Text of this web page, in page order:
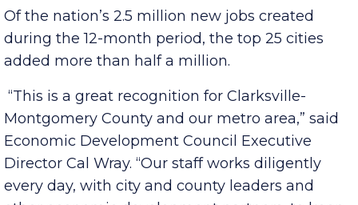
economy.
Of the nation’s 2.5 million new jobs created
during the 12-month period, the top 25 cities
added more than half a million.
“This is a great recognition for Clarksville-
Montgomery County and our metro area,” said
Economic Development Council Executive
Director Cal Wray. “Our staff works diligently